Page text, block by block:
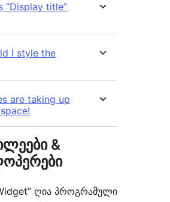
“Display title”
I style the
are taking up
&
ღია პროგრამული